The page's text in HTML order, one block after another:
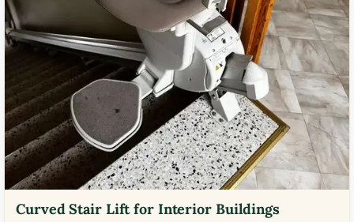
Curved Stair Lift for Interior Buildings